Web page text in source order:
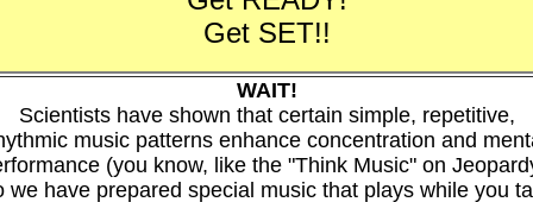
Get SET!!
WAIT!
Scientists have shown that certain simple, repetitive,
music patterns enhance concentration and
(you know, like the "Think Music" on
we have prepared special music that plays while you